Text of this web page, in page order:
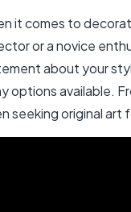
it comes to
or a novice
about your
options available.
seeking original art